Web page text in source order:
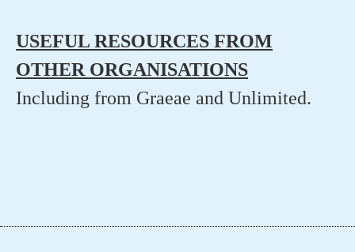
USEFUL RESOURCES FROM
OTHER ORGANISATIONS
Including from Graeae and Unlimited.